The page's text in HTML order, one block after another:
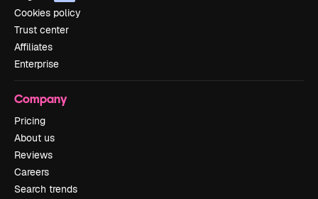
Cookies policy
Trust center
Affiliates
Enterprise
Company
Pricing
About us
Reviews
Careers
Search trends